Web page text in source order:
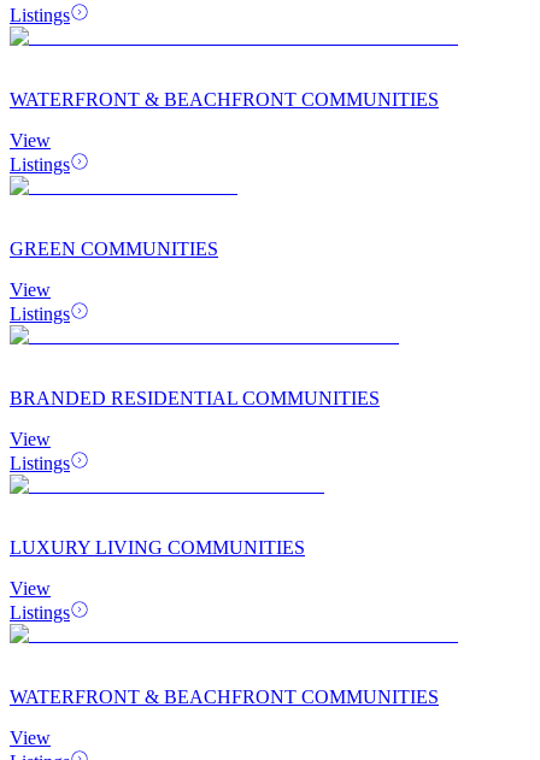
Listings
WATERFRONT & BEACHFRONT COMMUNITIES
View
Listings
GREEN COMMUNITIES
View
Listings
BRANDED RESIDENTIAL COMMUNITIES
View
Listings
LUXURY LIVING COMMUNITIES
View
Listings
WATERFRONT & BEACHFRONT COMMUNITIES
View